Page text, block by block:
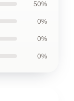
50%
0%
0%
0%